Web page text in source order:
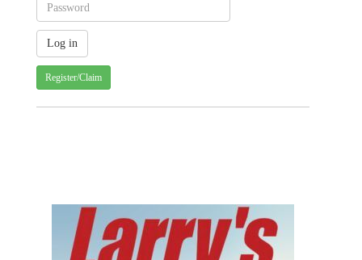
Register/Claim